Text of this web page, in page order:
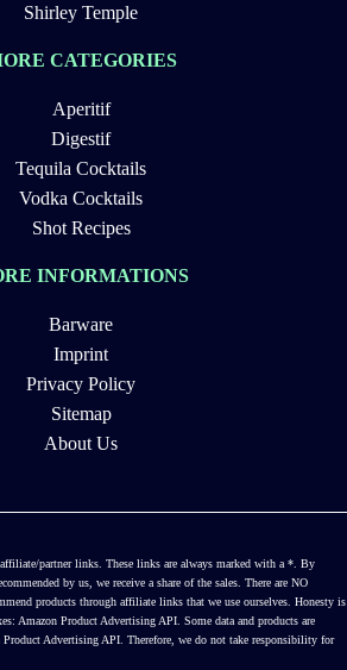
Shirley Temple
CATEGORIES
Aperitif
Digestif
Tequila Cocktails
Vodka Cocktails
Shot Recipes
INFORMATIONS
Barware
Imprint
Privacy Policy
Sitemap
About Us
partner links. These links are always marked with a *. By
by us, we receive a share of the sales. There are NO
products through affiliate links that we use ourselves. Honesty is
Amazon Product Advertising API. Some data and products are
Advertising API. Therefore, we do not take responsibility for